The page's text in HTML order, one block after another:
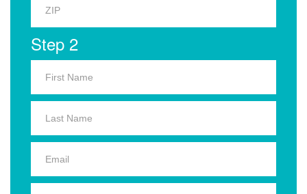
Step 2